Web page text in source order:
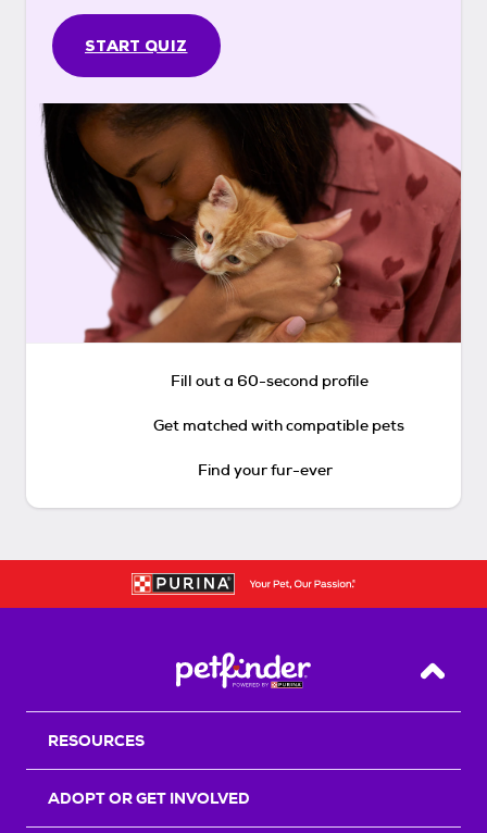
START QUIZ
Fill out a 60-second profile
Get matched with compatible pets
Find your fur-ever
Back
RESOURCES
ADOPT OR GET INVOLVED